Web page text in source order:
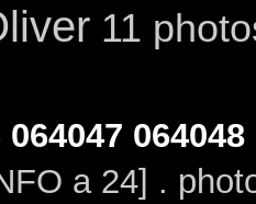
11
064047 064048
a 24] .